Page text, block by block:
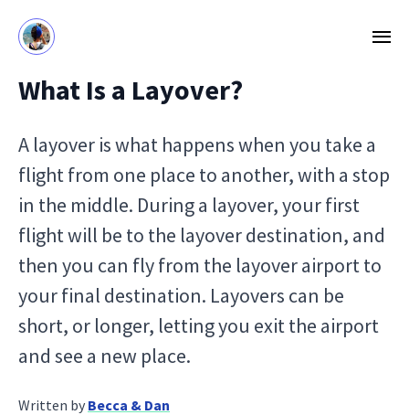
What Is a Layover?
A layover is what happens when you take a
flight from one place to another, with a stop
in the middle. During a layover, your first
flight will be to the layover destination, and
then you can fly from the layover airport to
your final destination. Layovers can be
short, or longer, letting you exit the airport
and see a new place.
Written by Becca & Dan